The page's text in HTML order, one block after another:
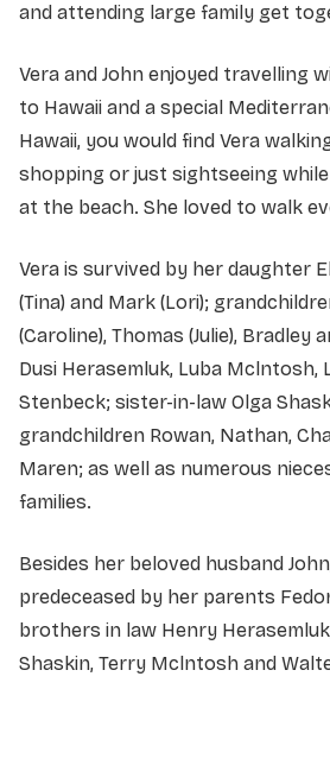
and attending large family get
Vera and John enjoyed travelling
to Hawaii and a special
Hawaii, you would find Vera
shopping or just sightseeing
at the beach. She loved to walk
Vera is survived by her daughter
(Tina) and Mark (Lori);
(Caroline), Thomas (Julie), Bradley
Dusi Herasemluk, Luba Mclntosh,
Stenbeck; sister-in-law Olga
grandchildren Rowan, Nathan,
Maren; as well as numerous
families.
Besides her beloved husband
predeceased by her parents
brothers in law Henry
Shaskin, Terry Mclntosh and